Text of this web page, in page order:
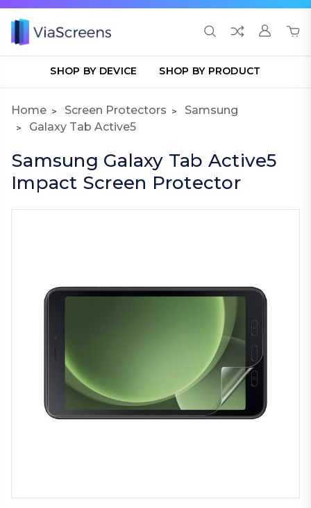
SHOP BY DEVICE SHOP BY PRODUCT
Home Screen Protectors
Samsung
Galaxy Tab Active5
Samsung Galaxy Tab Active5
Impact Screen Protector